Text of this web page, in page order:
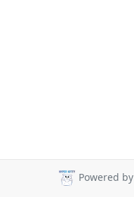
Powered by